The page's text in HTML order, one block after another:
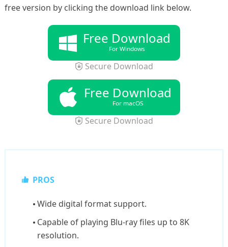
free version by clicking the download link below.
Free Download
For Windows
Secure Download
Free Download
For macOS
Secure Download
PROS
Wide digital format support.
Capable of playing Blu-ray files up to 8K
resolution.